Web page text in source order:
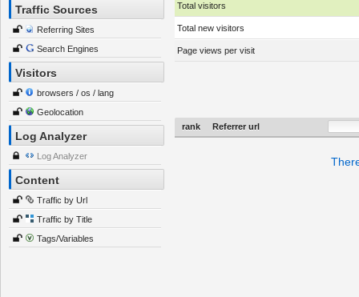
Traffic Sources
Referring Sites
Search Engines
Visitors
browsers / os / lang
Geolocation
Log Analyzer
Log Analyzer
Content
Traffic by Url
Traffic by Title
Tags/Variables
Total visitors
Total new visitors
Page views per visit
rank Referrer url